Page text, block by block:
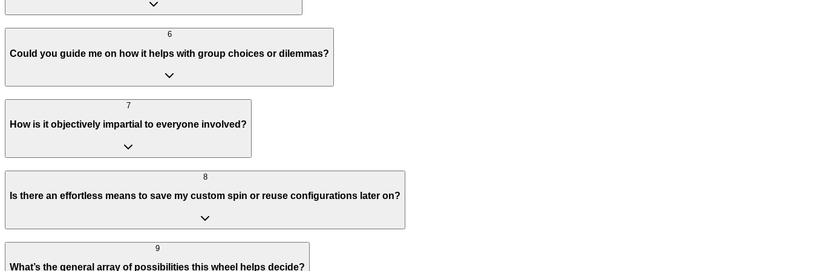
6
Could you guide me on how it helps with group choices or dilemmas?
7
How is it objectively impartial to everyone involved?
8
Is there an effortless means to save my custom spin or reuse configurations later on?
9
What’s the general array of possibilities this wheel helps decide?